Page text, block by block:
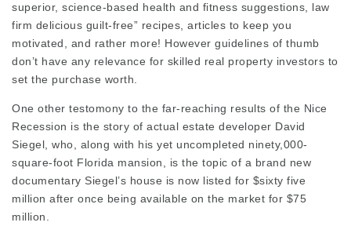
superior, science-based health and fitness suggestions, law
firm delicious guilt-free” recipes, articles to keep you
motivated, and rather more! However guidelines of thumb
don’t have any relevance for skilled real property investors to
set the purchase worth.
One other testomony to the far-reaching results of the Nice
Recession is the story of actual estate developer David
Siegel, who, along with his yet uncompleted ninety,000-
square-foot Florida mansion, is the topic of a brand new
documentary Siegel’s house is now listed for $sixty five
million after once being available on the market for $75
million.